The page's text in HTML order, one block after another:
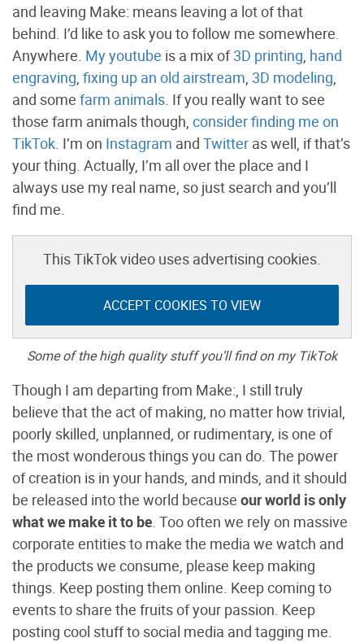
and leaving Make: means leaving a lot of that
behind. I’d like to ask you to follow me somewhere.
Anywhere. My youtube is a mix of3D printing, hand
engraving, fixing up an old airstream, 3D modeling,
and some farm animals. If you really want to see
those farm animals though, consider finding me on
TikTok. I’m on Instagram and Twitter as well, if that’s
your thing. Actually, I’m all over the place and I
always use my real name, so just search and you’ll
find me.
This TikTok video uses advertising cookies.
ACCEPT COOKIES TO VIEW
Some of the high quality stuff you’ll find on my TikTok
Though I am departing from Make:, I still truly
believe that the act of making, no matter how trivial,
poorly skilled, unplanned, or rudimentary, is one of
the most wonderous things you can do. The power
of creation is in your hands, and minds, and it should
be released into the world because our world is only
what we make it to be. Too often we rely on massive
corporate entities to make the media we watch and
the products we consume, please keep making
things. Keep posting them online. Keep coming to
events to share the fruits of your passion. Keep
posting cool stuff to social media and tagging me.